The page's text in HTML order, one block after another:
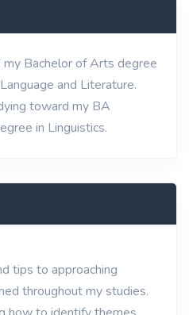
Bachelor of Arts degree
and Literature.
toward my BA
in Linguistics.
tips to approaching
throughout my studies.